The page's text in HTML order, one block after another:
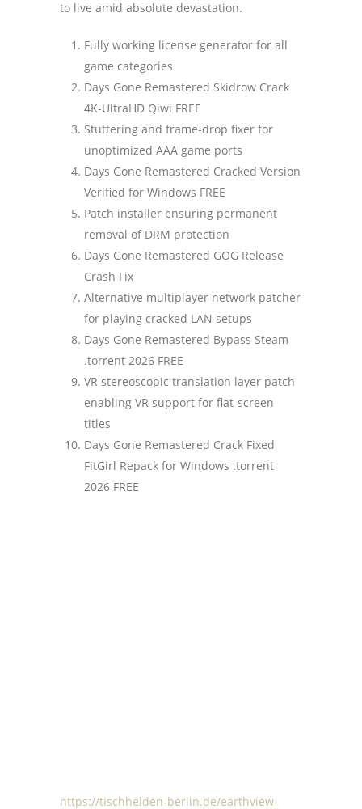
to live amid absolute devastation.
Fully working license generator for all
game categories
Days Gone Remastered Skidrow Crack
4K-UltraHD Qiwi FREE
Stuttering and frame-drop fixer for
unoptimized AAA game ports
Days Gone Remastered Cracked Version
Verified for Windows FREE
Patch installer ensuring permanent
removal of DRM protection
Days Gone Remastered GOG Release
Crash Fix
Alternative multiplayer network patcher
for playing cracked LAN setups
Days Gone Remastered Bypass Steam
.torrent 2026 FREE
VR stereoscopic translation layer patch
enabling VR support for flat-screen
titles
Days Gone Remastered Crack Fixed
FitGirl Repack for Windows .torrent
2026 FREE
https://tischhelden-berlin.de/earthview-